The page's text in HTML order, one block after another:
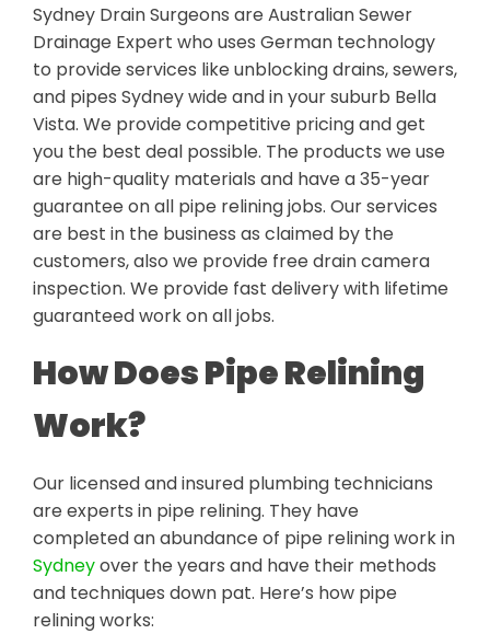
Sydney Drain Surgeons are Australian Sewer
Drainage Expert who uses German technology
to provide services like unblocking drains, sewers,
and pipes Sydney wide and in your suburb Bella
Vista. We provide competitive pricing and get
you the best deal possible. The products we use
are high-quality materials and have a 35-year
guarantee on all pipe relining jobs. Our services
are best in the business as claimed by the
customers, also we provide free drain camera
inspection. We provide fast delivery with lifetime
guaranteed work on all jobs.
How Does Pipe Relining
Work?
Our licensed and insured plumbing technicians
are experts in pipe relining. They have
completed an abundance of pipe relining work in
Sydneyover the years and have their methods
and techniques down pat. Here’s how pipe
relining works: